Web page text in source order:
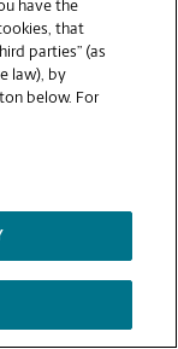
| High Contrast
have the
that
parties” (as
law), by
below. For